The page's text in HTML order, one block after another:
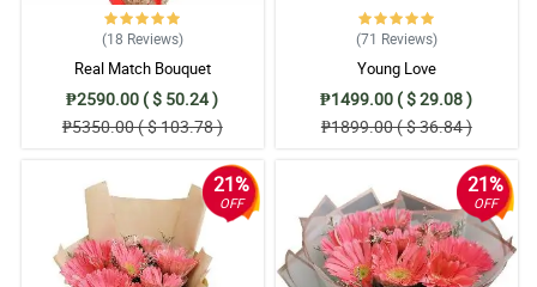
(18 Reviews)
Real Match Bouquet
₱2590.00 ( $ 50.24 )
₱5350.00 ( $ 103.78 )
(71 Reviews)
Young Love
₱1499.00 ( $ 29.08 )
₱1899.00 ( $ 36.84 )
21%
OFF
21%
OFF